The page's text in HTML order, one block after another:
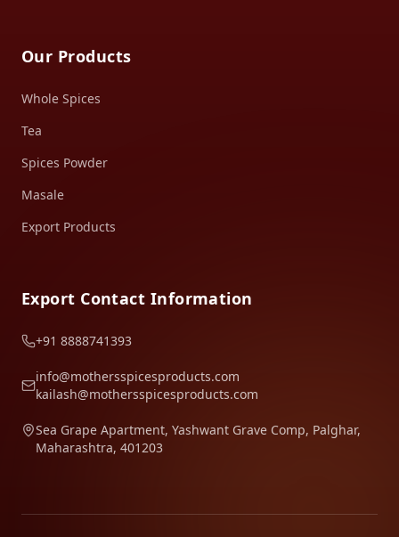
Our Products
Whole Spices
Tea
Spices Powder
Masale
Export Products
Export Contact Information
+91 8888741393
info@mothersspicesproducts.com
kailash@mothersspicesproducts.com
Sea Grape Apartment, Yashwant Grave Comp, Palghar,
Maharashtra, 401203